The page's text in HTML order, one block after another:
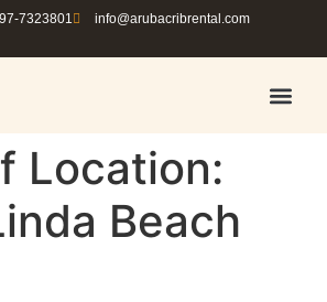
7323801
info@arubacribrental.com
Location:
Beach